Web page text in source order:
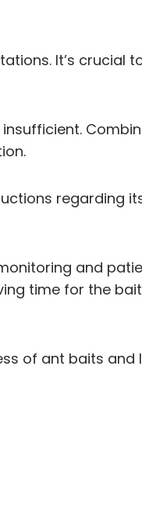
It’s crucial
regarding
and
time for the
of ant baits